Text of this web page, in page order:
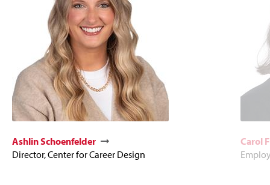
Ashlin Schoenfelder
Director, Center for Career Design
Carol